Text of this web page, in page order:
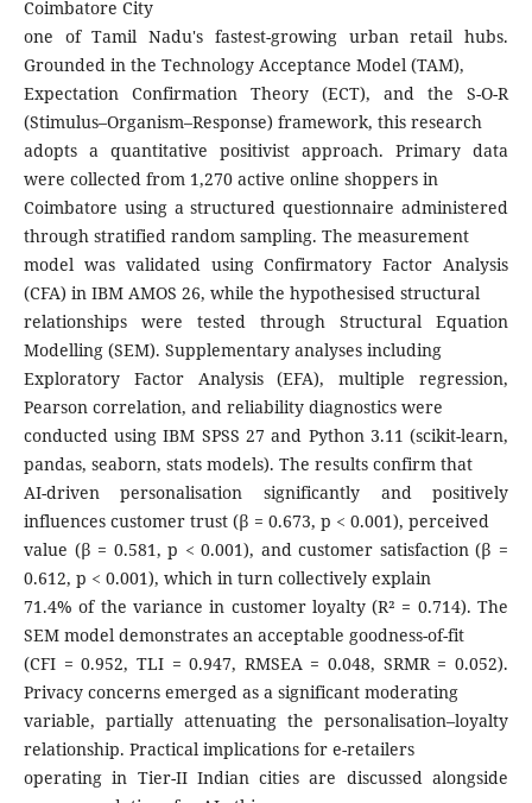
Coimbatore City
one of Tamil Nadu's fastest-growing urban retail hubs.
Grounded in the Technology Acceptance Model (TAM),
Expectation Confirmation Theory (ECT), and the S-O-R
(Stimulus–Organism–Response) framework, this research
adopts a quantitative positivist approach. Primary data
were collected from 1,270 active online shoppers in
Coimbatore using a structured questionnaire administered
through stratified random sampling. The measurement
model was validated using Confirmatory Factor Analysis
(CFA) in IBM AMOS 26, while the hypothesised structural
relationships were tested through Structural Equation
Modelling (SEM). Supplementary analyses including
Exploratory Factor Analysis (EFA), multiple regression,
Pearson correlation, and reliability diagnostics were
conducted using IBM SPSS 27 and Python 3.11 (scikit-learn,
pandas, seaborn, stats models). The results confirm that
AI-driven personalisation significantly and positively
influences customer trust (β = 0.673, p < 0.001), perceived
value (β = 0.581, p < 0.001), and customer satisfaction (β =
0.612, p < 0.001), which in turn collectively explain
71.4% of the variance in customer loyalty (R² = 0.714). The
SEM model demonstrates an acceptable goodness-of-fit
(CFI = 0.952, TLI = 0.947, RMSEA = 0.048, SRMR = 0.052).
Privacy concerns emerged as a significant moderating
variable, partially attenuating the personalisation–loyalty
relationship. Practical implications for e-retailers
operating in Tier-II Indian cities are discussed alongside